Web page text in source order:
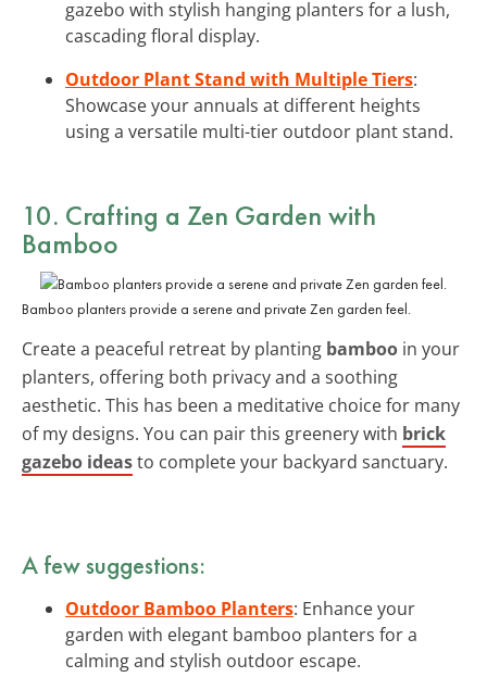
gazebo with stylish hanging planters for a lush,
cascading floral display.
Outdoor Plant Stand with Multiple Tiers:
Showcase your annuals at different heights
using a versatile multi-tier outdoor plant stand.
10. Crafting a Zen Garden with
Bamboo
Bamboo planters provide a serene and private Zen garden feel.
Create a peaceful retreat by planting bamboo in your
planters, offering both privacy and a soothing
aesthetic. This has been a meditative choice for many
of my designs. You can pair this greenery with brick
gazebo ideasto complete your backyard sanctuary.
A few suggestions:
Outdoor Bamboo Planters: Enhance your
garden with elegant bamboo planters for a
calming and stylish outdoor escape.